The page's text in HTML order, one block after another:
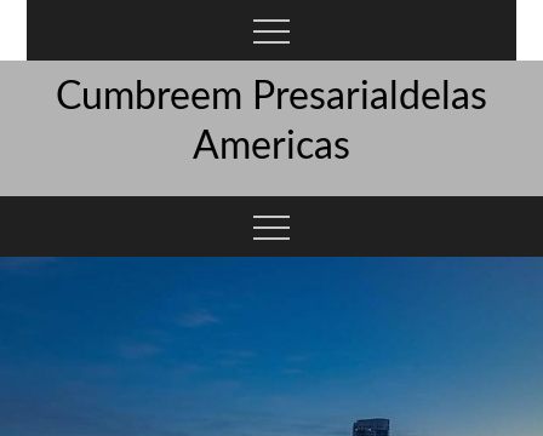
contentCumbreem Presarialdelas
Americas